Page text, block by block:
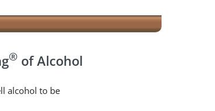
® of Alcohol
alcohol to be